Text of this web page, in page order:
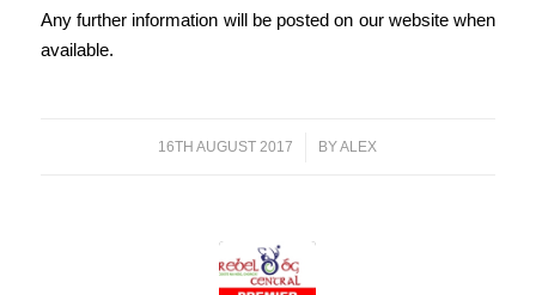
Any further information will be posted on our website when
available.
16TH AUGUST 2017
/ BYALEX